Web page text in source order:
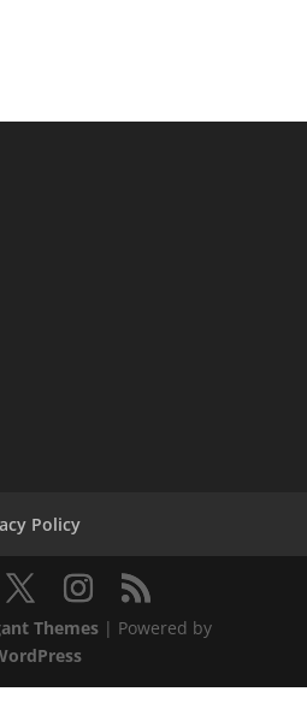
Policy
Themes| Powered by